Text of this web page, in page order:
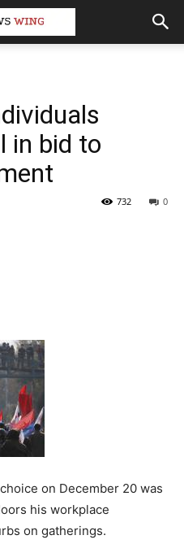
in bid to
0
732
on December 20 was
his workplace
on gatherings.